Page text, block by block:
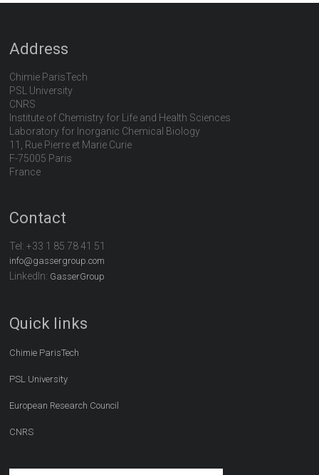
Address
Chimie ParisTech
PSL University
CNRS
Institute of Chemistry for Life and Health Sciences
Laboratory for Inorganic Chemical Biology
11, Rue Pierre et Marie Curie
F-75005 Paris
France
Contact
Tel:+33 1 85 78 41 51
info@gassergroup.com
LinkedIn: GasserGroup
Quick links
Chimie ParisTech
PSL University
European Research Council
CNRS